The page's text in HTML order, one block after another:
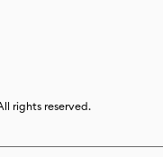
rights reserved.